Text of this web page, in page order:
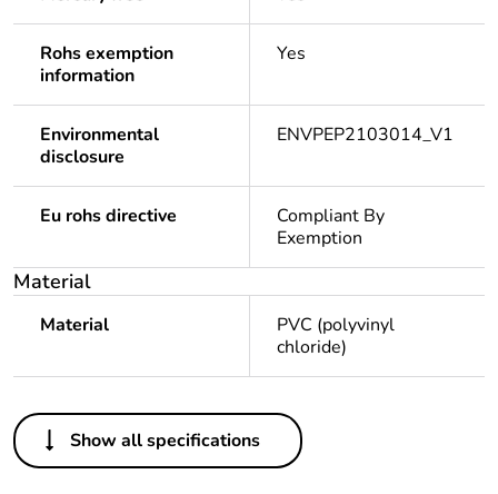
Rohs exemption
information
Yes
Environmental
disclosure
ENVPEP2103014_V1
Eu rohs directive
Compliant By
Exemption
Material
Material
PVC (polyvinyl
chloride)
Others
Legacy weee
In
Show all specifications